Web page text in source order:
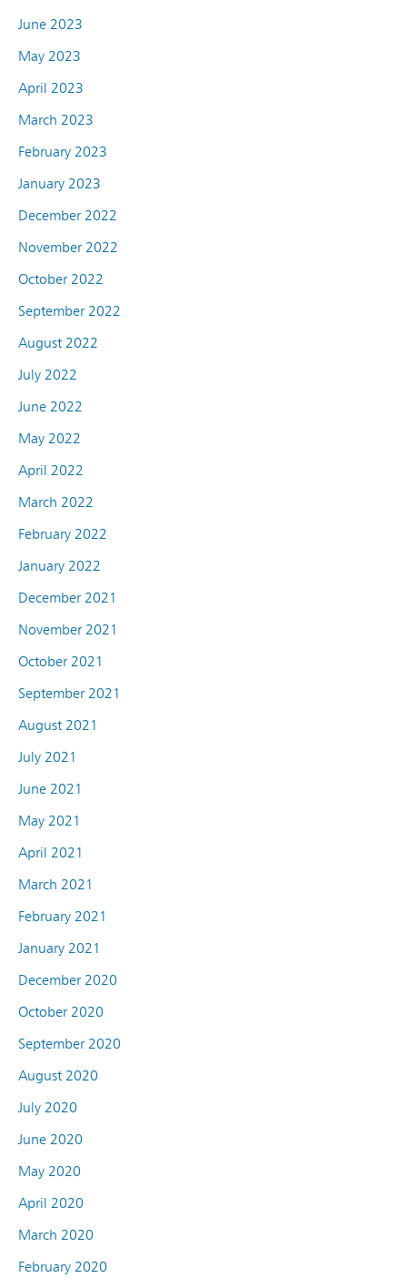
June 2023
May 2023
April 2023
March 2023
February 2023
January 2023
December 2022
November 2022
October 2022
September 2022
August 2022
July 2022
June 2022
May 2022
April 2022
March 2022
February 2022
January 2022
December 2021
November 2021
October 2021
September 2021
August 2021
July 2021
June 2021
May 2021
April 2021
March 2021
February 2021
January 2021
December 2020
October 2020
September 2020
August 2020
July 2020
June 2020
May 2020
April 2020
March 2020
February 2020